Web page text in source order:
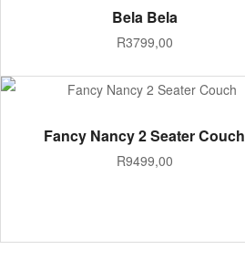
SELECT OPTIONS
Bela Bela
R3799,00
ADD TO CART
Fancy Nancy 2 Seater Couch
R9499,00